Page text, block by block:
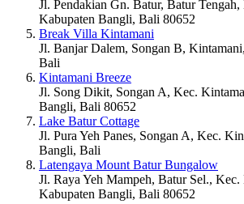
Jl. Pendakian Gn. Batur, Batur
Kabupaten Bangli, Bali 80652
Break Villa Kintamani
Jl. Banjar Dalem, Songan B,
Bali
Kintamani Breeze
Jl. Song Dikit, Songan A, Kec.
Bangli, Bali 80652
Lake Batur Cottage
Jl. Pura Yeh Panes, Songan A, Kec.
Bangli, Bali
Latengaya Mount Batur Bungalow
Jl. Raya Yeh Mampeh, Batur Sel.,
Kabupaten Bangli, Bali 80652